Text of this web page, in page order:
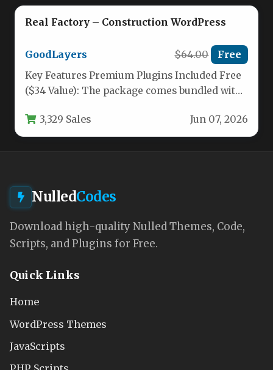
Real Factory – Construction WordPress
GoodLayers $64.00 Free
Key Features Premium Plugins Included Free
($34 Value): The package comes bundled with
3,329 Sales Jun 07, 2026
NulledCodes
Download high-quality Nulled Themes, Code,
Scripts, and Plugins for Free.
Quick Links
Home
WordPress Themes
JavaScripts